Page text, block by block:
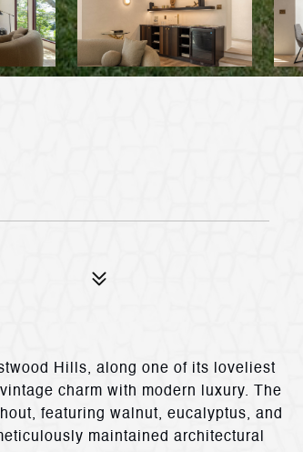
Hills, along one of its loveliest
charm with modern luxury. The
featuring walnut, eucalyptus, and
maintained architectural